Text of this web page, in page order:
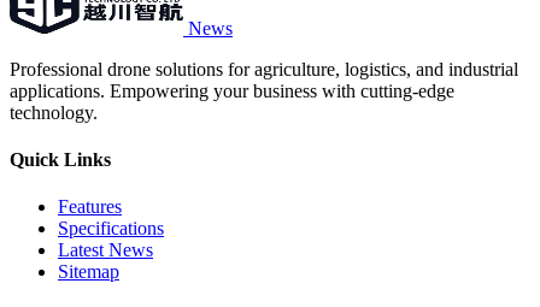
News
Professional drone solutions for agriculture, logistics, and industrial
applications. Empowering your business with cutting-edge
technology.
Quick Links
Features
Specifications
Latest News
Sitemap